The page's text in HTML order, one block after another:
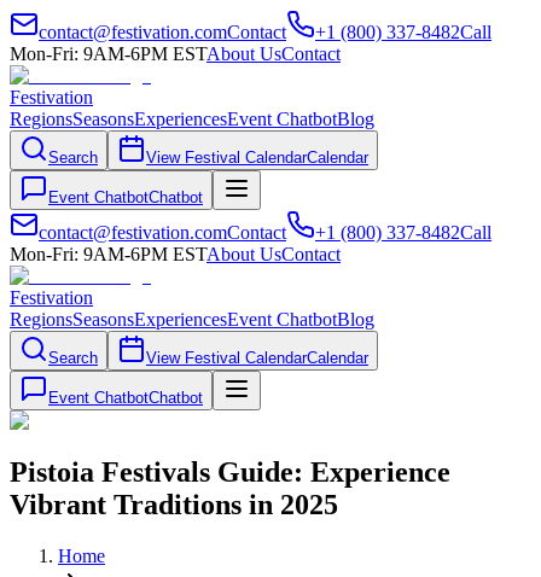
contact@festivation.comContact +1 (800) 337-8482Call
Mon-Fri: 9AM-6PM ESTAbout UsContact
Festivation
RegionsSeasonsExperiencesEvent ChatbotBlog
Search View Festival CalendarCalendar
Event ChatbotChatbot
contact@festivation.comContact +1 (800) 337-8482Call
Mon-Fri: 9AM-6PM ESTAbout UsContact
Festivation
RegionsSeasonsExperiencesEvent ChatbotBlog
Search View Festival CalendarCalendar
Event ChatbotChatbot
Pistoia Festivals Guide: Experience
Vibrant Traditions in 2025
Home